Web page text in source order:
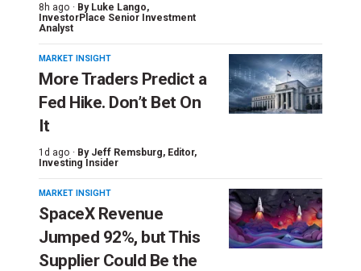
8h ago · By Luke Lango,
InvestorPlace Senior Investment
Analyst
MARKET INSIGHT
More Traders Predict a
Fed Hike. Don’t Bet On
It
1d ago · By Jeff Remsburg, Editor,
Investing Insider
MARKET INSIGHT
SpaceX Revenue
Jumped 92%, but This
Supplier Could Be the